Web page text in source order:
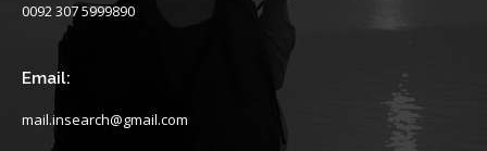
0092 307 5999890
Email:
mail.insearch@gmail.com